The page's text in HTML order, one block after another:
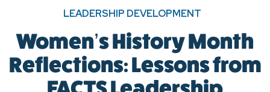
LEADERSHIP DEVELOPMENT
Women’s History Month
Reflections: Lessons from